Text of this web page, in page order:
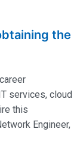
the
services, cloud
this
Engineer,